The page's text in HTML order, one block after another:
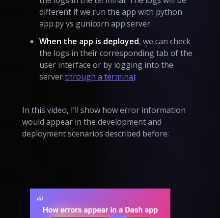
different if we run the app with python
app.py vs gunicorn app:server.
When the app is deployed, we can check
the logs in their corresponding tab of the
user interface or by logging into the
serverthrough a terminal.
In this video, I’ll show how error information
would appear in the development and
deployment scenarios described before: